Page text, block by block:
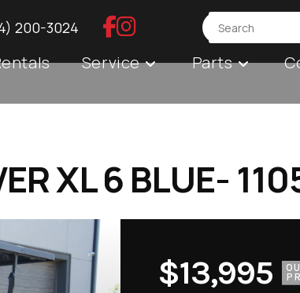
200-3024
Service Parts
XL 6 BLUE-
$13,995